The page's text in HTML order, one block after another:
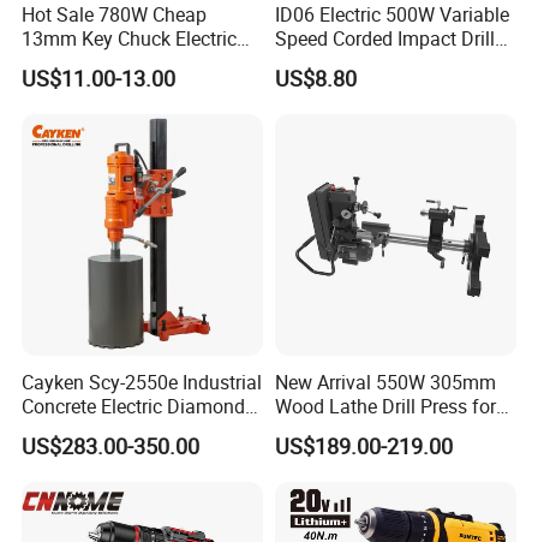
Hot Sale 780W Cheap
13mm Key Chuck Electric
Impact Drill
US$11.00-13.00
ID06 Electric 500W Variable
Speed Corded Impact Drill
with 360° Rotatable Handle
US$8.80
Cayken Scy-2550e Industrial
Concrete Electric Diamond
Core Cutting 250mm Power
Drill
US$283.00-350.00
New Arrival 550W 305mm
Wood Lathe Drill Press for
Sale
US$189.00-219.00